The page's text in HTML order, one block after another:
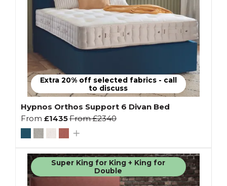
Extra 20% off selected fabrics - call
to discuss
Hypnos Orthos Support 6 Divan Bed
From £1435From£2340
Super King for King + King for
Double